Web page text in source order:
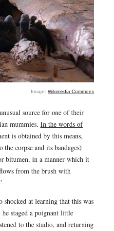
Image:Wikimedia Commons
source for one of their
mummies. In the words of
is obtained by this means,
corpse and its bandages)
bitumen, in a manner which it
from the brush with
shocked at learning that this was
staged a poignant little
to the studio, and returning